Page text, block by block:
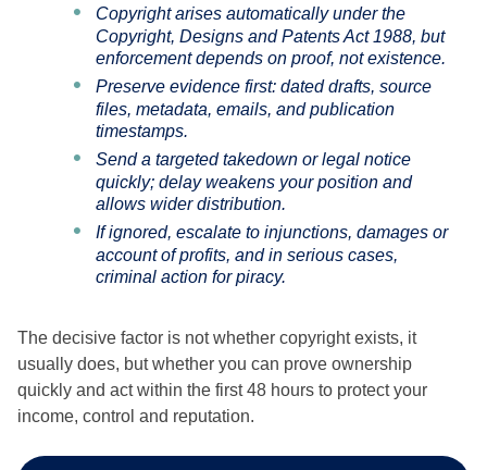
Copyright arises automatically under the
Copyright, Designs and Patents Act 1988, but
enforcement depends on proof, not existence.
Preserve evidence first: dated drafts, source
files, metadata, emails, and publication
timestamps.
Send a targeted takedown or legal notice
quickly; delay weakens your position and
allows wider distribution.
If ignored, escalate to injunctions, damages or
account of profits, and in serious cases,
criminal action for piracy.
The decisive factor is not whether copyright exists, it
usually does, but whether you can prove ownership
quickly and act within the first 48 hours to protect your
income, control and reputation.